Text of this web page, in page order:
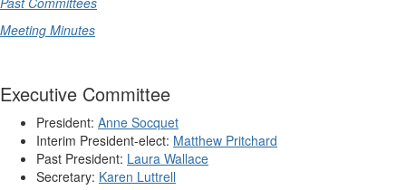
Meeting Minutes
Executive Committee
President: Anne Socquet
Interim President-elect: Matthew Pritchard
Past President: Laura Wallace
Secretary: Karen Luttrell